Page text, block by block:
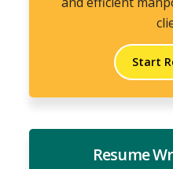
Start
Resume